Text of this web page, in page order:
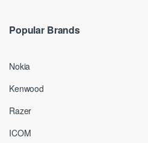
Popular Brands
Nokia
Kenwood
Razer
ICOM